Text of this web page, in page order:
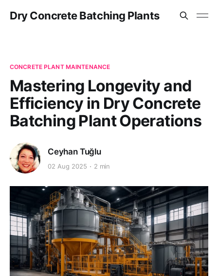
Dry Concrete Batching Plants
CONCRETE PLANT MAINTENANCE
Mastering Longevity and
Efficiency in Dry Concrete
Batching Plant Operations
Ceyhan Tuğlu
02 Aug 2025 2 min